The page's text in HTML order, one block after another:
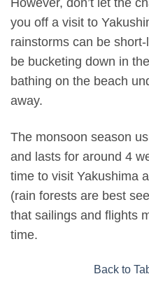
However, don’t let the
you off a visit to
rainstorms can be
be bucketing down in
bathing on the beach
away.
The monsoon season
and lasts for around 4
time to visit Yakushima
(rain forests are best
that sailings and flights
time.
Back to